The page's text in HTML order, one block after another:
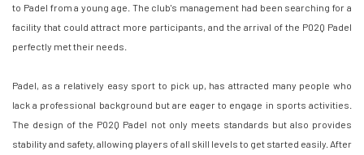
to Padel from a young age. The club's management had been searching for a
facility that could attract more participants, and the arrival of the P02Q Padel
perfectly met their needs.
Padel, as a relatively easy sport to pick up, has attracted many people who
lack a professional background but are eager to engage in sports activities.
The design of the P02Q Padel not only meets standards but also provides
stability and safety, allowing players of all skill levels to get started easily. After